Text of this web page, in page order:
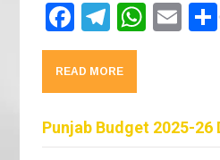
F
a
c
e
b
T
el
e
gr
a
W
A
E
READ MORE
Punjab Budget 2025-